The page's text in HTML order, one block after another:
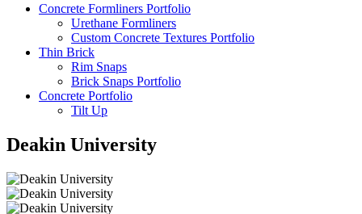
Concrete Formliners Portfolio
Urethane Formliners
Custom Concrete Textures Portfolio
Thin Brick
Rim Snaps
Brick Snaps Portfolio
Concrete Portfolio
Tilt Up
Deakin University